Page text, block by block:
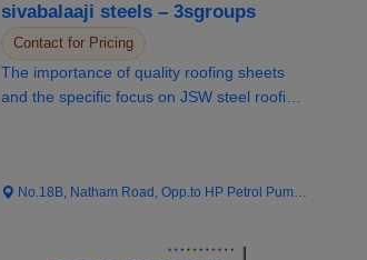
sivabalaaji steels – 3sgroups
Contact for Pricing
The importance of quality roofing sheets
and the specific focus on JSW steel roofing
No.18B, Natham Road, Opp.to HP Petrol Pump...